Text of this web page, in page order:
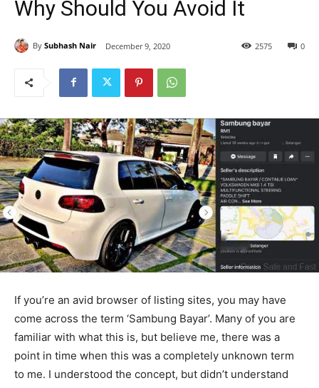
Why Should You Avoid It
By Subhash Nair December 9, 2020 0
2575
If you’re an avid browser of listing sites, you may have
come across the term ‘Sambung Bayar’. Many of you are
familiar with what this is, but believe me, there was a
point in time when this was a completely unknown term
to me. I understood the concept, but didn’t understand